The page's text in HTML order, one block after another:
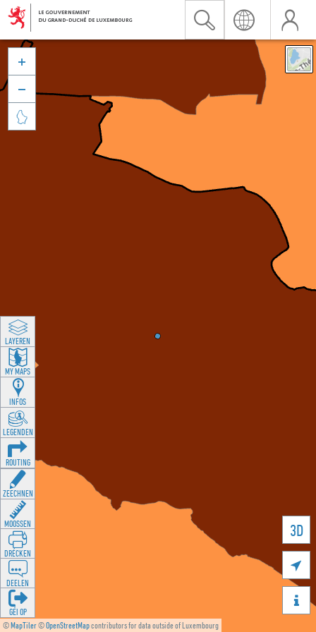
©MapTiler©OpenStreetMapcontributors for data outside of Luxembourg
3D





LAYEREN
MY MAPS
INFOS
LEGENDEN
ROUTING
ZEECHNEN
MOOSSEN
DRÉCKEN
DEELEN
GÉI OP